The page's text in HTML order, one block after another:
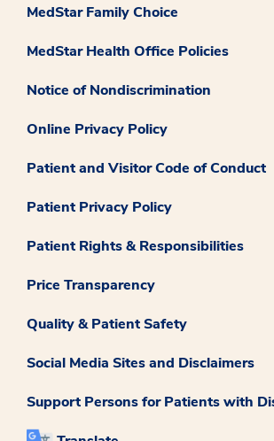
MedStar Family Choice
MedStar Health Office Policies
Notice of Nondiscrimination
Online Privacy Policy
Patient and Visitor Code of Conduct
Patient Privacy Policy
Patient Rights & Responsibilities
Price Transparency
Quality & Patient Safety
Social Media Sites and Disclaimers
Support Persons for Patients with